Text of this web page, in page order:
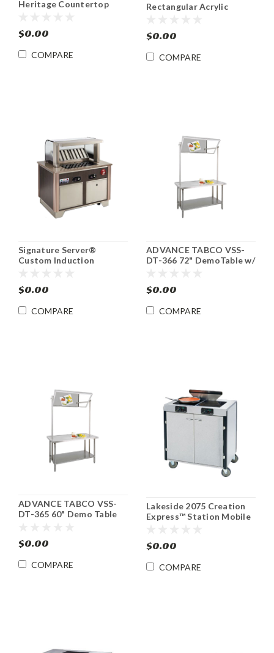
Heritage Countertop
$0.00
COMPARE
Rectangular Acrylic
$0.00
COMPARE
Signature Server®
Custom Induction
$0.00
COMPARE
ADVANCE TABCO VSS-
DT-366 72" DemoTable w/
$0.00
COMPARE
ADVANCE TABCO VSS-
DT-365 60" Demo Table
$0.00
COMPARE
Lakeside 2075 Creation
Express™ Station Mobile
$0.00
COMPARE